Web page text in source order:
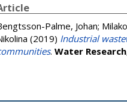
Palme, Johan;
(2019) Industrial
. Water Research